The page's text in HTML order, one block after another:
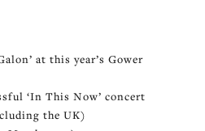
at this year’s Gower
‘In This Now’ concert
the UK)